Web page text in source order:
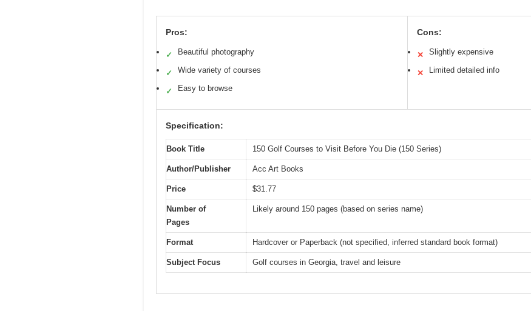
Pros:
✓ Beautiful photography
✓ Wide variety of courses
✓ Easy to browse
Cons:
✕ Slightly expensive
✕ Limited detailed info
Specification:
Book Title 150 Golf Courses to Visit Before You Die (150 Series)
Author/Publisher Acc Art Books
Price $31.77
Number of
Pages
Likely around 150 pages (based on series name)
Format Hardcover or Paperback (not specified, inferred standard book format)
Subject Focus Golf courses in Georgia, travel and leisure